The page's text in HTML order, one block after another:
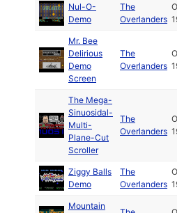
Nul-O-
Demo
The
Overlanders
Oct
1989
Mr. Bee
Delirious
Demo
Screen
The
Overlanders
Oct
1989
The Mega-
Sinuosidal-
Multi-
Plane-Cut
Scroller
The
Overlanders
Oct
1989
Ziggy Balls
Demo
The
Overlanders
Oct
1989
Mountain